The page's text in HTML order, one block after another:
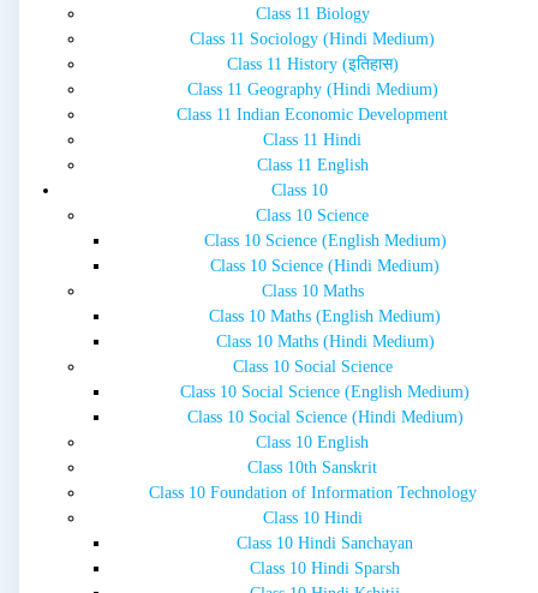
Class 11 Biology
Class 11 Sociology (Hindi Medium)
Class 11 History (इतिहास)
Class 11 Geography (Hindi Medium)
Class 11 Indian Economic Development
Class 11 Hindi
Class 11 English
Class 10
Class 10 Science
Class 10 Science (English Medium)
Class 10 Science (Hindi Medium)
Class 10 Maths
Class 10 Maths (English Medium)
Class 10 Maths (Hindi Medium)
Class 10 Social Science
Class 10 Social Science (English Medium)
Class 10 Social Science (Hindi Medium)
Class 10 English
Class 10th Sanskrit
Class 10 Foundation of Information Technology
Class 10 Hindi
Class 10 Hindi Sanchayan
Class 10 Hindi Sparsh